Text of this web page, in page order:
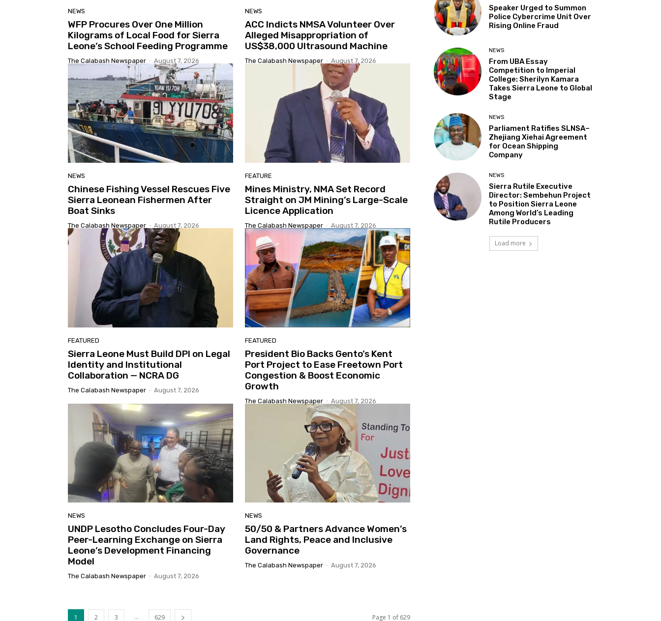
NEWS
WFP Procures Over One Million
Kilograms of Local Food for Sierra
Leone’s School Feeding Programme
The Calabash Newspaper - August 7, 2026
NEWS
ACC Indicts NMSA Volunteer Over
Alleged Misappropriation of
US$38,000 Ultrasound Machine
The Calabash Newspaper - August 7, 2026
NEWS
Chinese Fishing Vessel Rescues Five
Sierra Leonean Fishermen After
Boat Sinks
The Calabash Newspaper - August 7, 2026
FEATURE
Mines Ministry, NMA Set Record
Straight on JM Mining’s Large-Scale
Licence Application
The Calabash Newspaper - August 7, 2026
FEATURED
Sierra Leone Must Build DPI on Legal
Identity and Institutional
Collaboration — NCRA DG
The Calabash Newspaper - August 7, 2026
FEATURED
President Bio Backs Gento’s Kent
Port Project to Ease Freetown Port
Congestion & Boost Economic
Growth
The Calabash Newspaper - August 7, 2026
NEWS
UNDP Lesotho Concludes Four-Day
Peer-Learning Exchange on Sierra
Leone’s Development Financing
Model
The Calabash Newspaper - August 7, 2026
NEWS
50/50 & Partners Advance Women’s
Land Rights, Peace and Inclusive
Governance
The Calabash Newspaper - August 7, 2026
1 2 3 ... 629 Page 1 of 629
Speaker Urged to Summon
Police Cybercrime Unit Over
Rising Online Fraud
NEWS
From UBA Essay
Competition to Imperial
College: Sherilyn Kamara
Takes Sierra Leone to Global
Stage
NEWS
Parliament Ratifies SLNSA–
Zhejiang Xiehai Agreement
for Ocean Shipping
Company
NEWS
Sierra Rutile Executive
Director: Sembehun Project
to Position Sierra Leone
Among World’s Leading
Rutile Producers
Load more